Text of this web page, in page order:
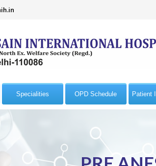
Specialities OPD Schedule Patient